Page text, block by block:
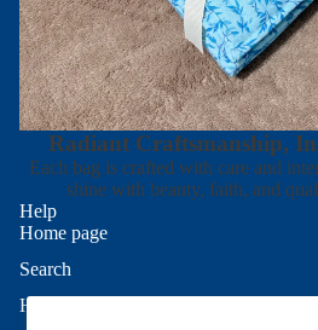
Radiant Craftsmanship,
Each bag is crafted with care and
shine with beauty, faith, and
Help
Home page
Search
Help